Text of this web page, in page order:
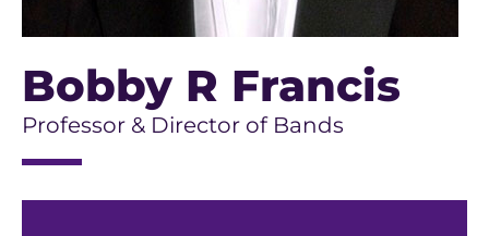
Bobby R Francis
Professor & Director of Bands